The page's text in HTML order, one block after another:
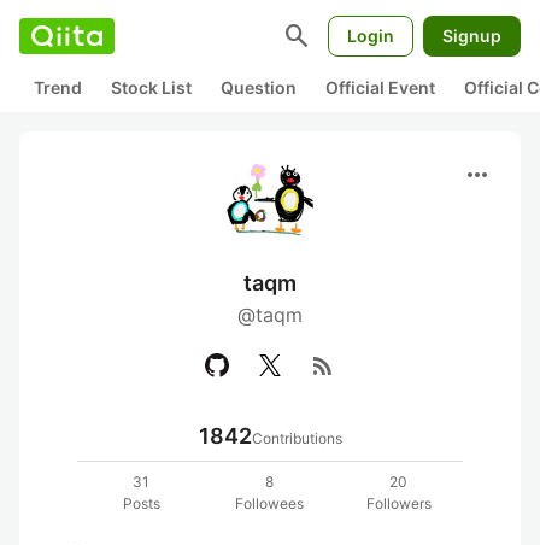
search Login Signup
Trend Stock List Question Official Event Official
more_horiz
taqm
@taqm
rss_feed
1842Contributions
31
Posts
8
Followees
20
Followers